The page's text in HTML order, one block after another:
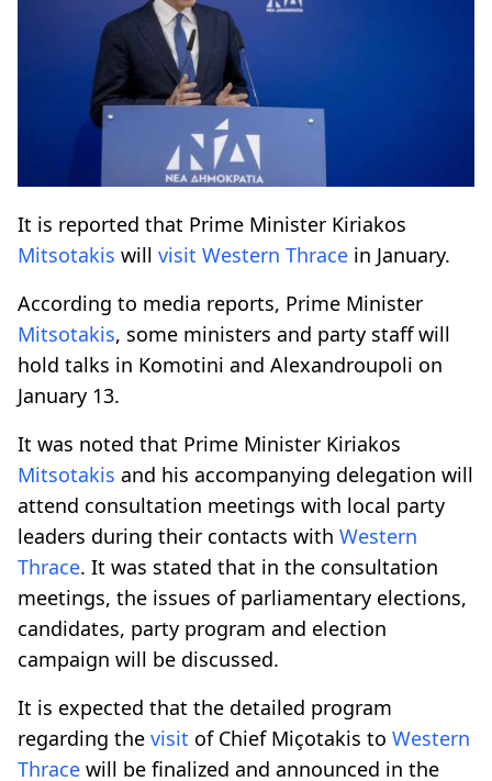
It is reported that Prime Minister Kiriakos
Mitsotakis will visit Western Thrace in January.
According to media reports, Prime Minister
Mitsotakis, some ministers and party staff will
hold talks in Komotini and Alexandroupoli on
January 13.
It was noted that Prime Minister Kiriakos
Mitsotakis and his accompanying delegation will
attend consultation meetings with local party
leaders during their contacts with Western
Thrace. It was stated that in the consultation
meetings, the issues of parliamentary elections,
candidates, party program and election
campaign will be discussed.
It is expected that the detailed program
regarding the visit of Chief Miçotakis to Western
Thrace will be finalized and announced in the